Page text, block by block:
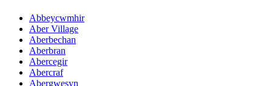
Abbeycwmhir
Aber Village
Aberbechan
Aberbran
Abercegir
Abercraf
Abergwesyn